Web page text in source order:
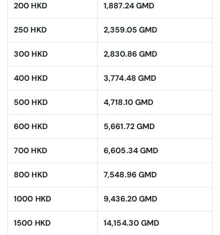
200 HKD 1,887.24 GMD
250 HKD 2,359.05 GMD
300 HKD 2,830.86 GMD
400 HKD 3,774.48 GMD
500 HKD 4,718.10 GMD
600 HKD 5,661.72 GMD
700 HKD 6,605.34 GMD
800 HKD 7,548.96 GMD
1000 HKD 9,436.20 GMD
1500 HKD 14,154.30 GMD